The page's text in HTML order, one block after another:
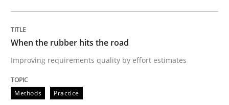
When the rubber hits the road
Improving requirements quality by effort estimates
Methods Practice